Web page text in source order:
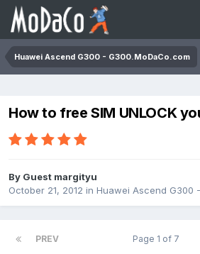
Huawei Ascend G300 - G300.MoDaCo.com
How to free SIM UNLOCK
By Guest margityu
October 21, 2012 in Huawei Ascend G300
PREV Page 1 of 7